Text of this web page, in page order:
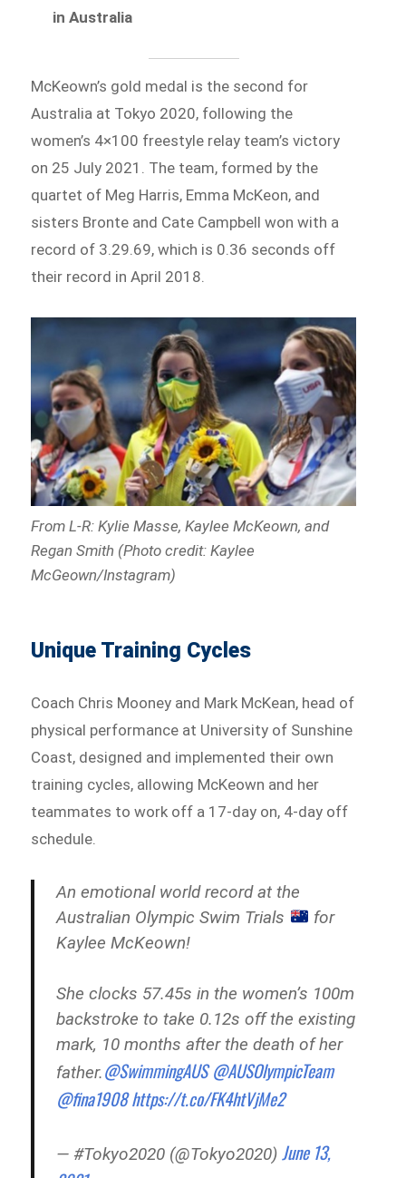
in Australia
McKeown’s gold medal is the second for
Australia at Tokyo 2020, following the
women’s 4×100 freestyle relay team’s victory
on 25 July 2021. The team, formed by the
quartet of Meg Harris, Emma McKeon, and
sisters Bronte and Cate Campbell won with a
record of 3.29.69, which is 0.36 seconds off
their record in April 2018.
From L-R: Kylie Masse, Kaylee McKeown, and
Regan Smith (Photo credit: Kaylee
McGeown/Instagram)
Unique Training Cycles
Coach Chris Mooney and Mark McKean, head of
physical performance at University of Sunshine
Coast, designed and implemented their own
training cycles, allowing McKeown and her
teammates to work off a 17-day on, 4-day off
schedule.
An emotional world record at the
Australian Olympic Swim Trials
for
Kaylee McKeown!
She clocks 57.45s in the women’s 100m
backstroke to take 0.12s off the existing
mark, 10 months after the death of her
father.@SwimmingAUS @AUSOlympicTeam
@fina1908https://t.co/FK4htVjMe2
— #Tokyo2020 (@Tokyo2020)June 13,